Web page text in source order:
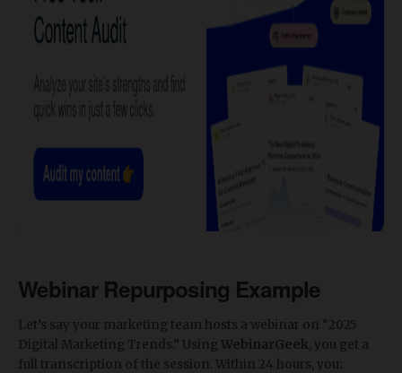
Webinar Repurposing Example
Let’s say your marketing team hosts a webinar on “2025
Digital Marketing Trends.” Using WebinarGeek , you get a
full transcription of the session. Within 24 hours, you: